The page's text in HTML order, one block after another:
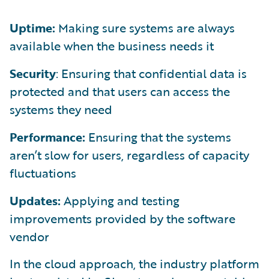
Uptime: Making sure systems are always
available when the business needs it
Security: Ensuring that confidential data is
protected and that users can access the
systems they need
Performance: Ensuring that the systems
aren’t slow for users, regardless of capacity
fluctuations
Updates: Applying and testing
improvements provided by the software
vendor
In the cloud approach, the industry platform